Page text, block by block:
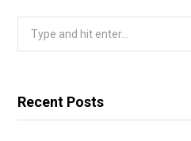
Search
Recent Posts